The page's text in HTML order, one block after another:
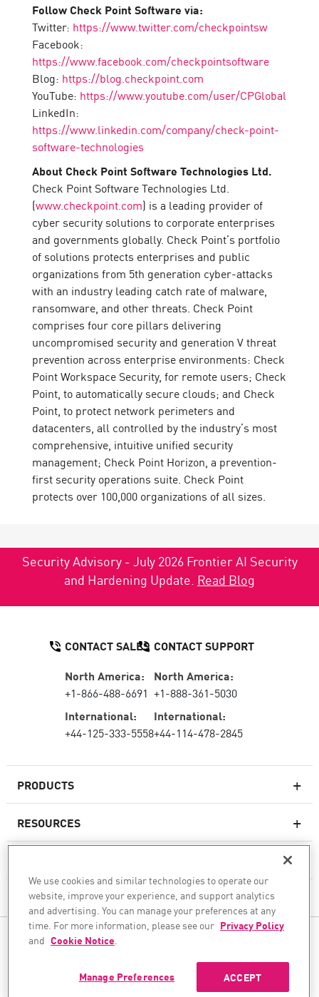
Follow Check Point Software via:
Twitter: https://www.twitter.com/checkpointsw
Facebook:
https://www.facebook.com/checkpointsoftware
Blog: https://blog.checkpoint.com
YouTube: https://www.youtube.com/user/CPGlobal
LinkedIn:
https://www.linkedin.com/company/check-point-
software-technologies
About Check Point Software Technologies Ltd.
Check Point Software Technologies Ltd.
(www.checkpoint.com) is a leading provider of
cyber security solutions to corporate enterprises
and governments globally. Check Point’s portfolio
of solutions protects enterprises and public
organizations from 5th generation cyber-attacks
with an industry leading catch rate of malware,
ransomware, and other threats. Check Point
comprises four core pillars delivering
uncompromised security and generation V threat
prevention across enterprise environments: Check
Point Workspace Security, for remote users; Check
Point, to automatically secure clouds; and Check
Point, to protect network perimeters and
datacenters, all controlled by the industry’s most
comprehensive, intuitive unified security
management; Check Point Horizon, a prevention-
first security operations suite. Check Point
protects over 100,000 organizations of all sizes.
Security Advisory - July 2026 Frontier AI Security
and Hardening Update. Read Blog
PRODUCTS
Next-generation Firewalls
Cloud Network Security
WAF
RESOURCES
COMPANY
CONTACT SALES
North America:
+1-866-488-6691
International:
+44-125-333-5558
CONTACT SUPPORT
North America:
+1-888-361-5030
International:
+44-114-478-2845
FOLLOW US
WE SECURE YOUR AI TRANSFORMATION
©1994–2026 Check Point Software Technologies Ltd. All rights reserved.
Get the Latest News
We use cookies and similar technologies to operate our
website, improve your experience, and support analytics
and advertising. You can manage your preferences at any
time. For more information, please see our Privacy Policy
and Cookie Notice.
ACCEPT
Manage Preferences